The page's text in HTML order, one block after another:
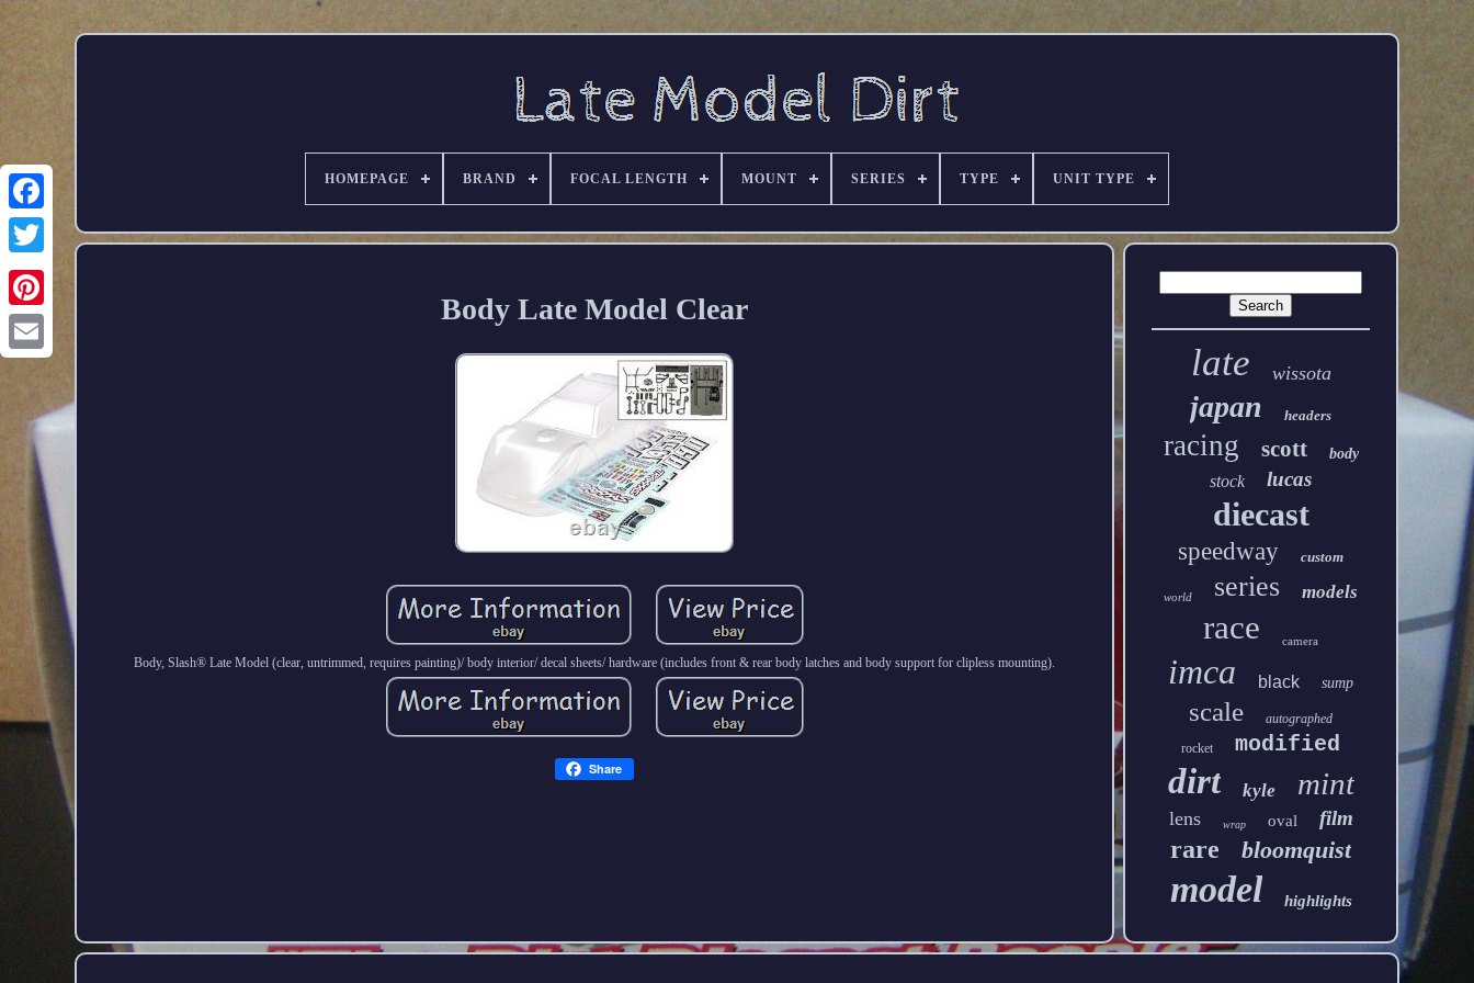
HOMEPAGE BRAND FOCAL LENGTH MOUNT SERIES TYPE UNIT TYPE
Body Late Model Clear
Body, Slash® Late Model (clear, untrimmed, requires painting)/ body interior/ decal sheets/ hardware (includes front & rear body latches and body support for clipless mounting).
Share
late wissota
japan headers
racing scott body
stock lucas
diecast
speedway custom
world series models
race camera
imca black sump
scale
autographed
rocket
modified
dirt kyle mint
lens wrap oval film
rare bloomquist
model highlights